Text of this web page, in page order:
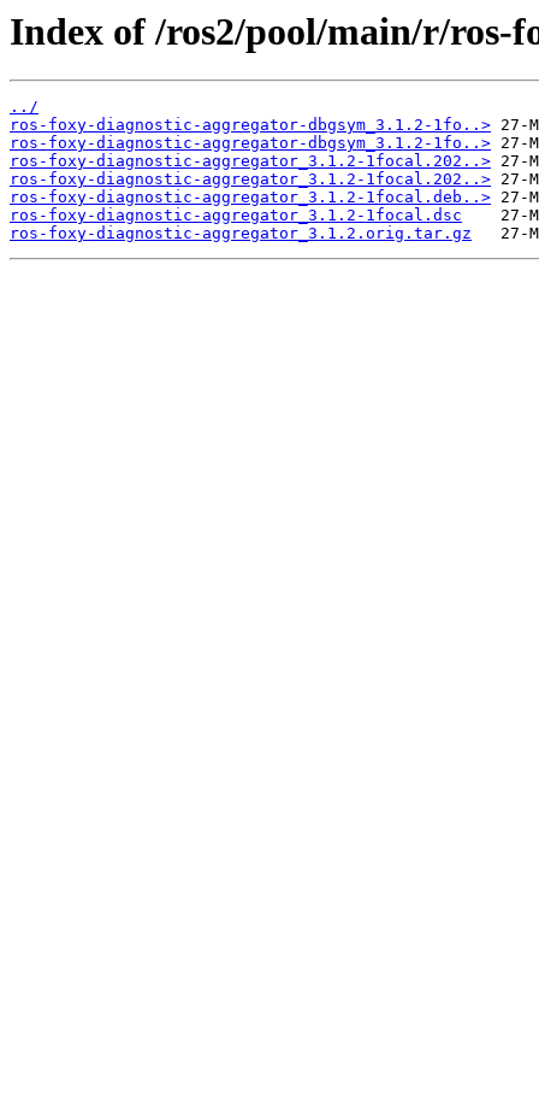
Index of /ros2/pool/main/r/ros-
../
ros-foxy-diagnostic-aggregator-dbgsym_3.1.2-1fo..>
ros-foxy-diagnostic-aggregator-dbgsym_3.1.2-1fo..>
ros-foxy-diagnostic-aggregator_3.1.2-1focal.202..>
ros-foxy-diagnostic-aggregator_3.1.2-1focal.202..>
ros-foxy-diagnostic-aggregator_3.1.2-1focal.deb..>
ros-foxy-diagnostic-aggregator_3.1.2-1focal.dsc
ros-foxy-diagnostic-aggregator_3.1.2.orig.tar.gz